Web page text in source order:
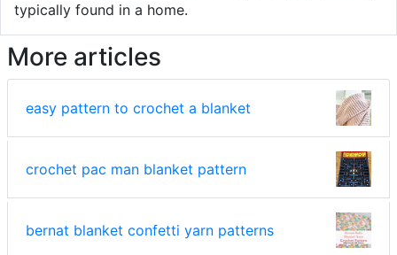
typically found in a home.
More articles
easy pattern to crochet a blanket
crochet pac man blanket pattern
bernat blanket confetti yarn patterns